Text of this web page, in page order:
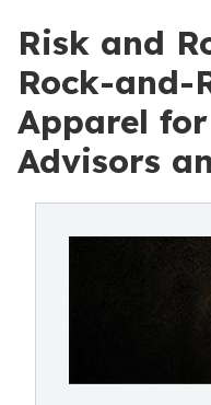
Risk and
Rock-and-
Apparel
Advisors